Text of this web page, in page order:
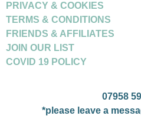
PRIVACY & COOKIES
TERMS & CONDITIONS
FRIENDS & AFFILIATES
JOIN OUR LIST
COVID 19 POLICY
07958
*please leave a